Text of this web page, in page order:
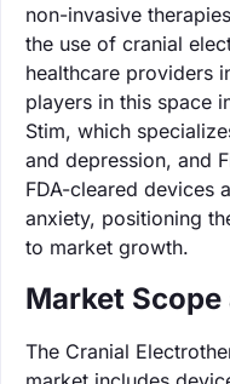
non-invasive
the use of cranial
healthcare providers
players in this space
Stim, which
and depression, and
FDA-cleared devices
anxiety, positioning
to market growth.
Market
The Cranial